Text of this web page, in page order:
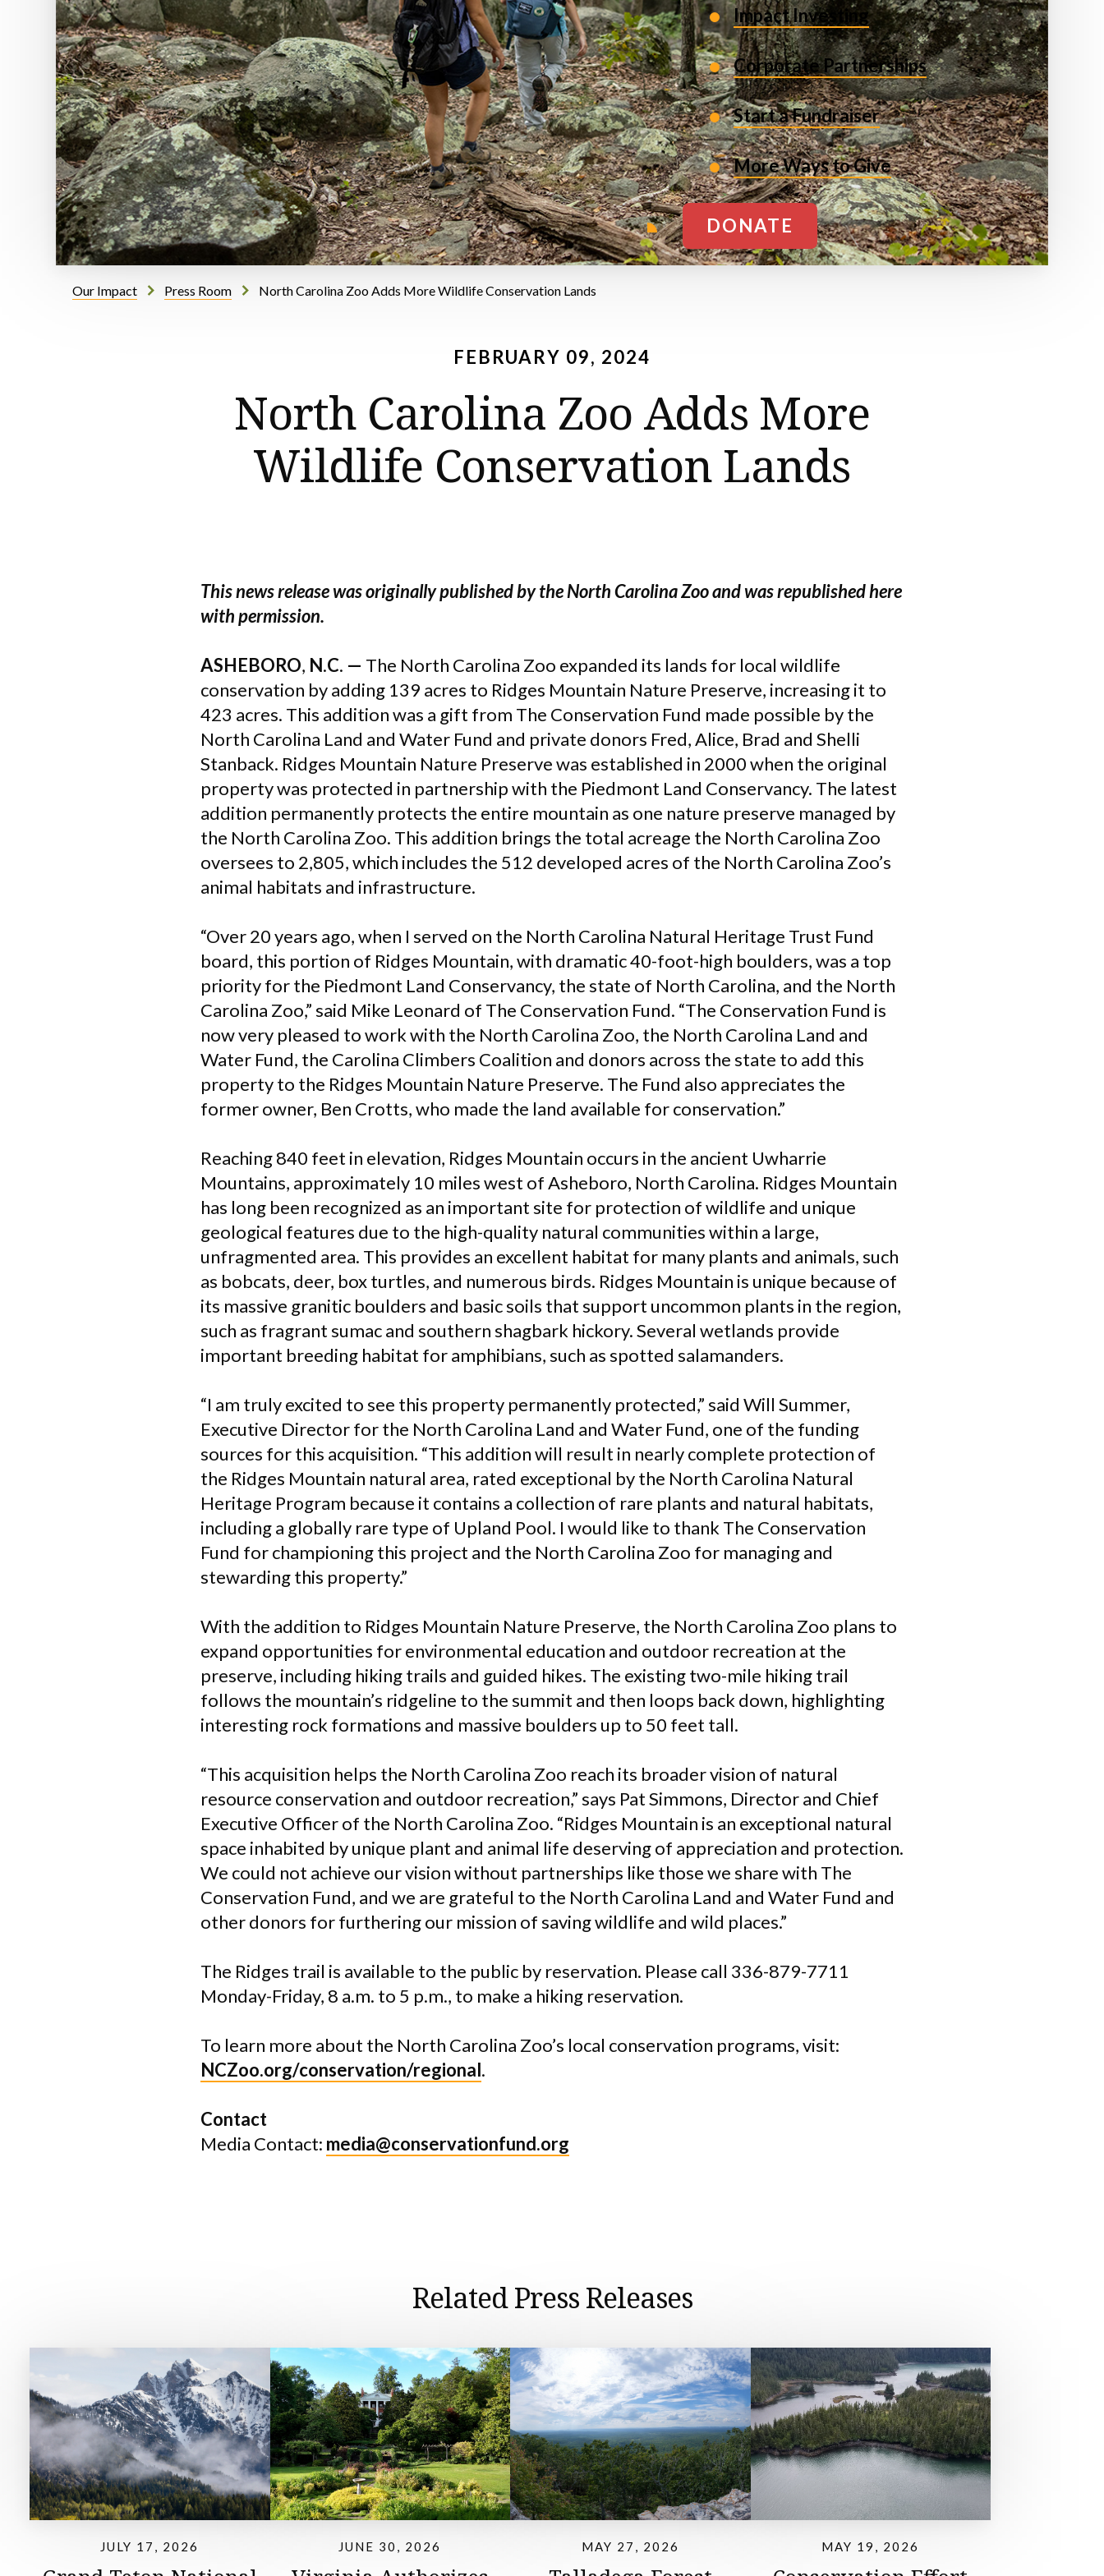
Impact Investing
Corporate Partnerships
Start a Fundraiser
More Ways to Give
DONATE
Our Impact Press Room North Carolina Zoo Adds More Wildlife Conservation Lands
FEBRUARY 09, 2024
North Carolina Zoo Adds More
Wildlife Conservation Lands
This news release was originally published by the North Carolina Zoo and was republished here
with permission.
ASHEBORO, N.C. — The North Carolina Zoo expanded its lands for local wildlife
conservation by adding 139 acres to Ridges Mountain Nature Preserve, increasing it to
423 acres. This addition was a gift from The Conservation Fund made possible by the
North Carolina Land and Water Fund and private donors Fred, Alice, Brad and Shelli
Stanback. Ridges Mountain Nature Preserve was established in 2000 when the original
property was protected in partnership with the Piedmont Land Conservancy. The latest
addition permanently protects the entire mountain as one nature preserve managed by
the North Carolina Zoo. This addition brings the total acreage the North Carolina Zoo
oversees to 2,805, which includes the 512 developed acres of the North Carolina Zoo’s
animal habitats and infrastructure.
“Over 20 years ago, when I served on the North Carolina Natural Heritage Trust Fund
board, this portion of Ridges Mountain, with dramatic 40-foot-high boulders, was a top
priority for the Piedmont Land Conservancy, the state of North Carolina, and the North
Carolina Zoo,” said Mike Leonard of The Conservation Fund. “The Conservation Fund is
now very pleased to work with the North Carolina Zoo, the North Carolina Land and
Water Fund, the Carolina Climbers Coalition and donors across the state to add this
property to the Ridges Mountain Nature Preserve. The Fund also appreciates the
former owner, Ben Crotts, who made the land available for conservation.”
Reaching 840 feet in elevation, Ridges Mountain occurs in the ancient Uwharrie
Mountains, approximately 10 miles west of Asheboro, North Carolina. Ridges Mountain
has long been recognized as an important site for protection of wildlife and unique
geological features due to the high-quality natural communities within a large,
unfragmented area. This provides an excellent habitat for many plants and animals, such
as bobcats, deer, box turtles, and numerous birds. Ridges Mountain is unique because of
its massive granitic boulders and basic soils that support uncommon plants in the region,
such as fragrant sumac and southern shagbark hickory. Several wetlands provide
important breeding habitat for amphibians, such as spotted salamanders.
“I am truly excited to see this property permanently protected,” said Will Summer,
Executive Director for the North Carolina Land and Water Fund, one of the funding
sources for this acquisition. “This addition will result in nearly complete protection of
the Ridges Mountain natural area, rated exceptional by the North Carolina Natural
Heritage Program because it contains a collection of rare plants and natural habitats,
including a globally rare type of Upland Pool. I would like to thank The Conservation
Fund for championing this project and the North Carolina Zoo for managing and
stewarding this property.”
With the addition to Ridges Mountain Nature Preserve, the North Carolina Zoo plans to
expand opportunities for environmental education and outdoor recreation at the
preserve, including hiking trails and guided hikes. The existing two-mile hiking trail
follows the mountain’s ridgeline to the summit and then loops back down, highlighting
interesting rock formations and massive boulders up to 50 feet tall.
“This acquisition helps the North Carolina Zoo reach its broader vision of natural
resource conservation and outdoor recreation,” says Pat Simmons, Director and Chief
Executive Officer of the North Carolina Zoo. “Ridges Mountain is an exceptional natural
space inhabited by unique plant and animal life deserving of appreciation and protection.
We could not achieve our vision without partnerships like those we share with The
Conservation Fund, and we are grateful to the North Carolina Land and Water Fund and
other donors for furthering our mission of saving wildlife and wild places.”
The Ridges trail is available to the public by reservation. Please call 336-879-7711
Monday-Friday, 8 a.m. to 5 p.m., to make a hiking reservation.
To learn more about the North Carolina Zoo’s local conservation programs, visit:
NCZoo.org/conservation/regional.
Contact
Media Contact: media@conservationfund.org
Related Press Releases
JULY 17, 2026 JUNE 30, 2026 MAY 27, 2026 MAY 19, 2026